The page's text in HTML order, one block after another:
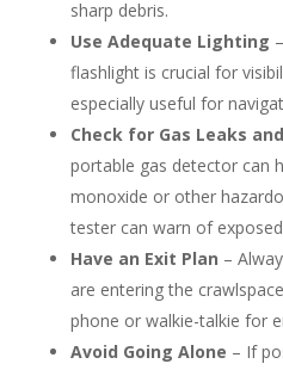
sharp debris.
Use Adequate Lighting
flashlight is crucial for
especially useful for
Check for Gas Leaks
portable gas detector can
monoxide or other
tester can warn of
Have an Exit Plan –
are entering the
phone or walkie-talkie for
Avoid Going Alone – If